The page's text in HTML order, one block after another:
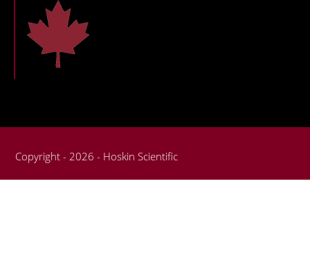
Copyright - 2026 - Hoskin Scientific